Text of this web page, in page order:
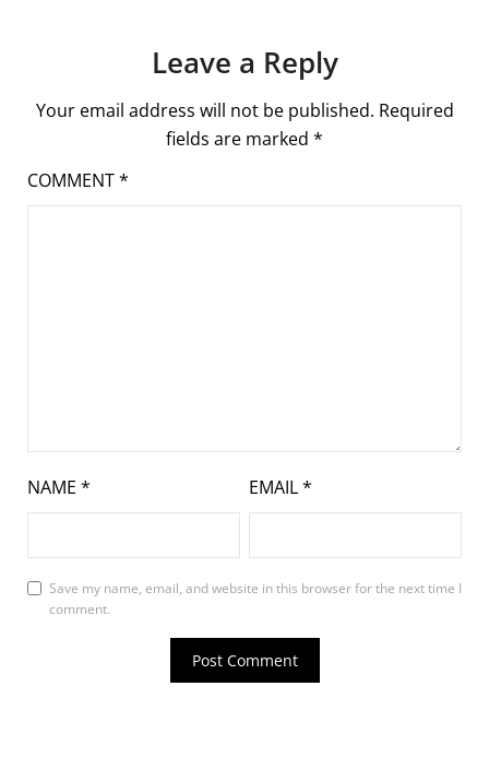
Leave a Reply
Your email address will not be published. Required
fields are marked *
COMMENT*
NAME * EMAIL*
Save my name, email, and website in this browser for the next time I
comment.